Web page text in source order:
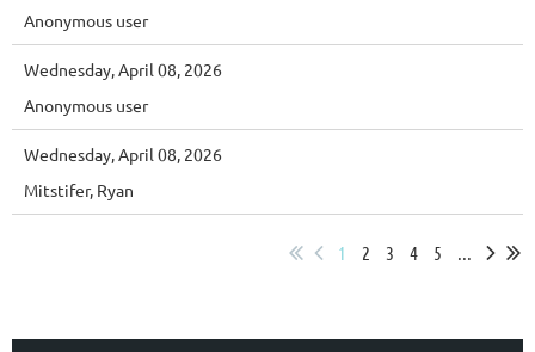
Anonymous user
Wednesday, April 08, 2026
Anonymous user
Wednesday, April 08, 2026
Mitstifer, Ryan
1 2 3 4 5 ...